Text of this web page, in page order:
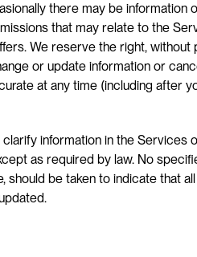
there may be information
that may relate to the
We reserve the right,
or update information or
at any time (including after
information in the Services
as required by law. No
be taken to indicate that